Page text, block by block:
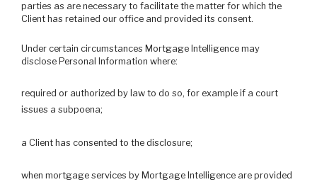
parties as are necessary to facilitate the matter for which the
Client has retained our office and provided its consent.
Under certain circumstances Mortgage Intelligence may
disclose Personal Information where:
required or authorized by law to do so, for example if a court
issues a subpoena;
a Client has consented to the disclosure;
when mortgage services by Mortgage Intelligence are provided